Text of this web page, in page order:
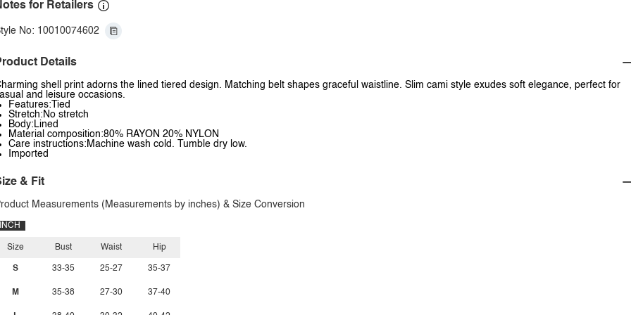
for Retailers
No: 10010074602
Details
shell print adorns the lined tiered design. Matching belt shapes graceful waistline. Slim cami style exudes soft elegance, perfect for
and leisure occasions.
Features:Tied
Stretch:No stretch
Body:Lined
Material composition:80% RAYON 20% NYLON
Care instructions:Machine wash cold. Tumble dry low.
Imported
& Fit
Measurements (Measurements by inches) & Size Conversion
INCH
Size
S
M
Bust
33-35
35-38
Waist
25-27
27-30
Hip
35-37
37-40